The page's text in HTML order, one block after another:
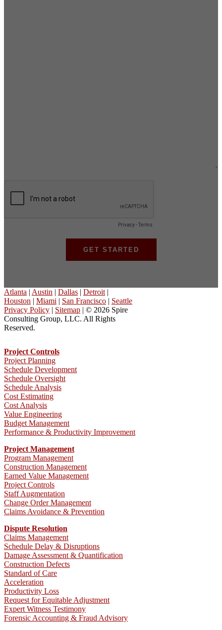
Atlanta | Austin | Dallas | Detroit |
Houston | Miami | San Francisco | Seattle
Privacy Policy | Sitemap | © 2026 Spire
Consulting Group, LLC. All Rights
Reserved.
Project Controls
Project Planning
Schedule Development
Schedule Oversight
Schedule Analysis
Cost Estimating
Cost Analysis
Value Engineering
Budget Management
Performance & Productivity Improvement
Project Management
Program Management
Construction Management
Earned Value Management
Project Controls
Staff Augmentation
Change Order Management
Claims Avoidance & Prevention
Dispute Resolution
Claims Management
Schedule Delay & Disruptions
Damage Assessment & Quantification
Construction Defects
Standard of Care
Acceleration
Productivity Loss
Request for Equitable Adjustment
Expert Witness Testimony
Forensic Accounting & Fraud Advisory